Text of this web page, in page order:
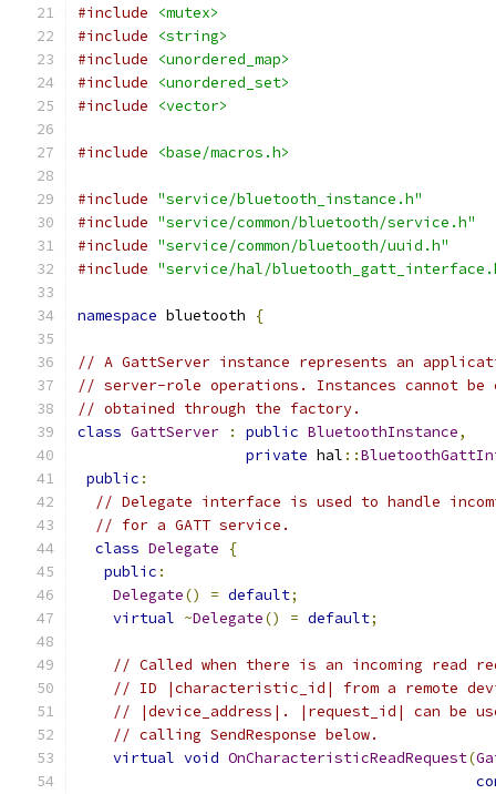
#include
<mutex>
#include
<string>
#include
<unordered_map>
#include
<unordered_set>
#include
<vector>
#include <base/macros.h>
#include "service/bluetooth_instance.h"
#include "service/common/bluetooth/service.h"
#include "service/common/bluetooth/uuid.h"
#include "service/hal/
namespace bluetooth {
// A GattServer instance represents an
// server-role operations. Instances cannot be
// obtained through the factory.
class GattServer : public BluetoothInstance,
private hal ::
public :
// Delegate interface is used to handle
// for a GATT service.
class Delegate
{
public :
Delegate() = default;
virtual ~Delegate() = default;
// Called when there is an incoming read
// ID |characteristic_id| from a remote
// |device_address|. |request_id| can be
// calling SendResponse below.
virtual void OnCharacteristicReadRequest(